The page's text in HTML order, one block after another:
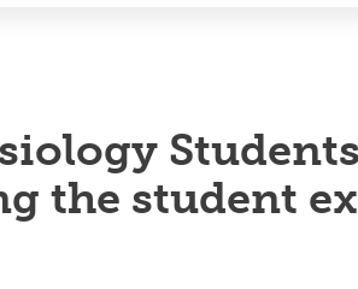
the student